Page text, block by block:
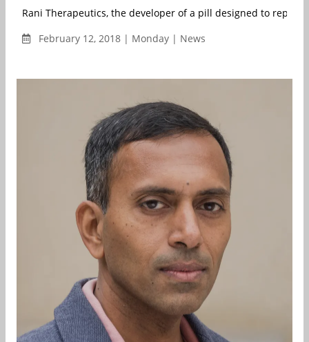
Rani Therapeutics, the developer of a pill designed to
February 12, 2018 | Monday | News